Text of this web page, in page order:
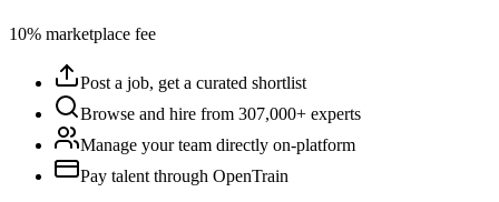
10% marketplace fee
Post a job, get a curated shortlist
Browse and hire from 307,000+ experts
Manage your team directly on-platform
Pay talent through OpenTrain